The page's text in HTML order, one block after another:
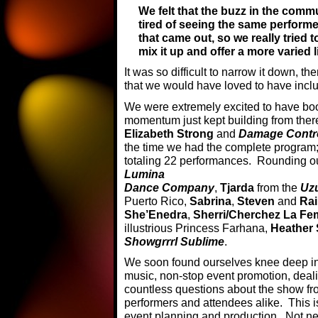
We felt that the buzz in the
tired of seeing the same
that came out, so we really tried
mix it up and offer a more varied
It was so difficult to narrow it down,
that we would have loved to have
We were extremely excited to have
momentum just kept building from
Elizabeth Strong and Damage
the time we had the complete
totaling 22 performances. Rounding
Lumina
Dance Company, Tjarda from the
Puerto Rico, Sabrina, Steven and
She’Enedra, Sherri/Cherchez La
illustrious Princess Farhana, Heather
Showgrrrl Sublime.
We soon found ourselves knee deep
music, non-stop event promotion,
countless questions about the show
performers and attendees alike. This